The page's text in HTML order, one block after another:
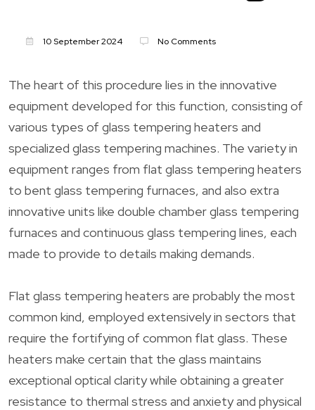
10 September 2024 No Comments
The heart of this procedure lies in the innovative
equipment developed for this function, consisting of
various types of glass tempering heaters and
specialized glass tempering machines. The variety in
equipment ranges from flat glass tempering heaters
to bent glass tempering furnaces, and also extra
innovative units like double chamber glass tempering
furnaces and continuous glass tempering lines, each
made to provide to details making demands.
Flat glass tempering heaters are probably the most
common kind, employed extensively in sectors that
require the fortifying of common flat glass. These
heaters make certain that the glass maintains
exceptional optical clarity while obtaining a greater
resistance to thermal stress and anxiety and physical